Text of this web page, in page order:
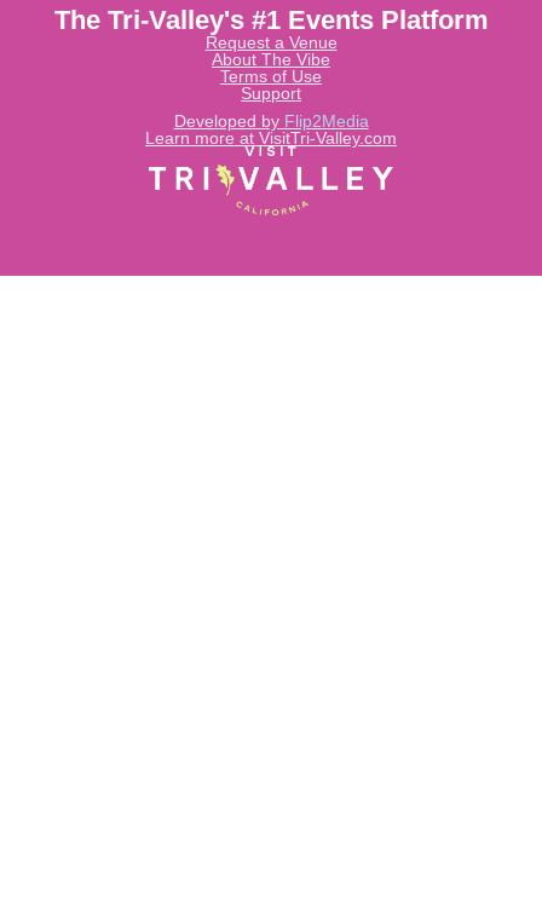
Learn more at VisitTri-Valley.com
Developed by Flip2Media
The Tri-Valley's #1 Events Platform
Request a Venue
About The Vibe
Terms of Use
Support